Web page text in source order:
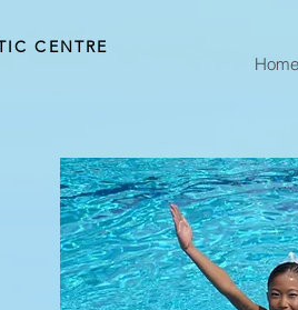
CENTRE
Home